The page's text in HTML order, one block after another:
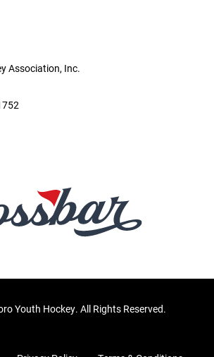
Association, Inc.
Youth Hockey. All Rights Reserved.